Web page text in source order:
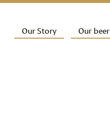
Main menu
Skip to primary content
Our Story Our beer